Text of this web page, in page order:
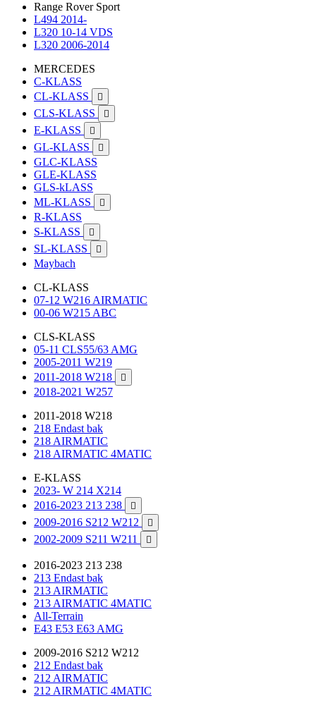
Range Rover Sport
L494 2014-
L320 10-14 VDS
L320 2006-2014
MERCEDES
C-KLASS
CL-KLASS

CLS-KLASS 
E-KLASS 
GL-KLASS 
GLC-KLASS
GLE-KLASS
GLS-kLASS
ML-KLASS

R-KLASS
S-KLASS

SL-KLASS 
Maybach
CL-KLASS
07-12 W216 AIRMATIC
00-06 W215 ABC
CLS-KLASS
05-11 CLS55/63 AMG
2005-2011 W219
2011-2018 W218

2018-2021 W257
2011-2018 W218
218 Endast bak
218 AIRMATIC
218 AIRMATIC 4MATIC
E-KLASS
2023- W 214 X214
2016-2023 213 238

2009-2016 S212 W212 
2002-2009 S211 W211 
2016-2023 213 238
213 Endast bak
213 AIRMATIC
213 AIRMATIC 4MATIC
All-Terrain
E43 E53 E63 AMG
2009-2016 S212 W212
212 Endast bak
212 AIRMATIC
212 AIRMATIC 4MATIC